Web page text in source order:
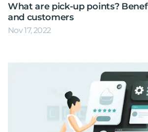
What are pick-up points?
and customers
Nov 17, 2022